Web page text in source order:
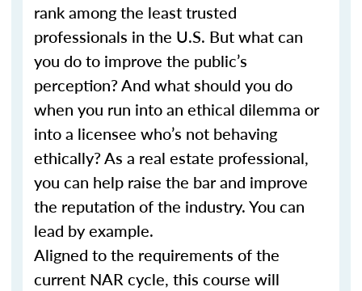
rank among the least trusted
professionals in the U.S. But what can
you do to improve the public’s
perception? And what should you do
when you run into an ethical dilemma or
into a licensee who’s not behaving
ethically? As a real estate professional,
you can help raise the bar and improve
the reputation of the industry. You can
lead by example.
Aligned to the requirements of the
current NAR cycle, this course will